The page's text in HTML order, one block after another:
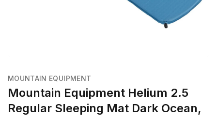
MOUNTAIN EQUIPMENT
Mountain Equipment Helium 2.5
Regular Sleeping Mat Dark Ocean,